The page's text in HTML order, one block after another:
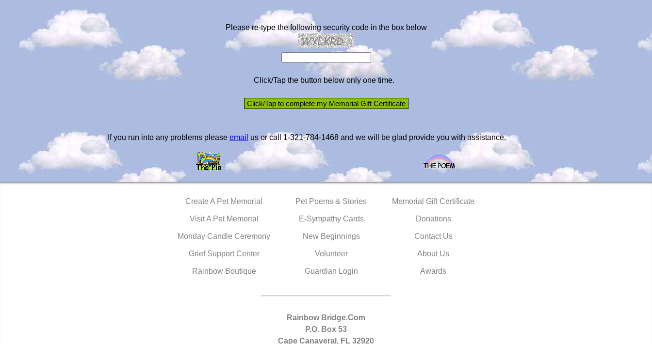
Please re-type the following security code in the box below
Click/Tap the button below only one time.
If you run into any problems please email us or call 1-321-784-1468 and we will be glad provide you with assistance.
Create A Pet Memorial
Visit A Pet Memorial
Monday Candle Ceremony
Grief Support Center
Rainbow Boutique
Pet Poems & Stories
E-Sympathy Cards
New Beginnings
Volunteer
Guardian Login
Memorial Gift Certificate
Donations
Contact Us
About Us
Awards
Rainbow Bridge.Com
P.O. Box 53
Cape Canaveral, FL 32920